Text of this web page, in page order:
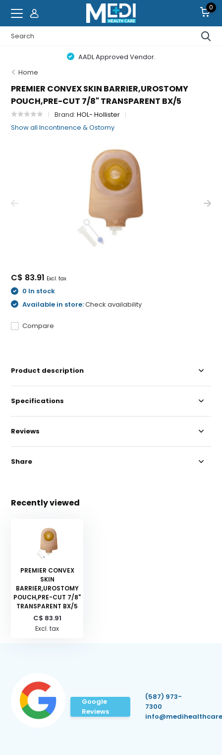
0
AADL Approved Vendor.
Home
PREMIER CONVEX SKIN BARRIER,UROSTOMY
POUCH,PRE-CUT 7/8" TRANSPARENT BX/5
Brand:HOL- Hollister
Show all Incontinence & Ostomy
C$ 83.91 Excl. tax
0 In stock
Available in store:Check availability
Compare
Product description
Specifications
Reviews
Share
Recently viewed
PREMIER CONVEX
SKIN
BARRIER,UROSTOMY
POUCH,PRE-CUT 7/8"
TRANSPARENT BX/5
C$ 83.91
Excl. tax
Google
Reviews
(587) 973-
7300